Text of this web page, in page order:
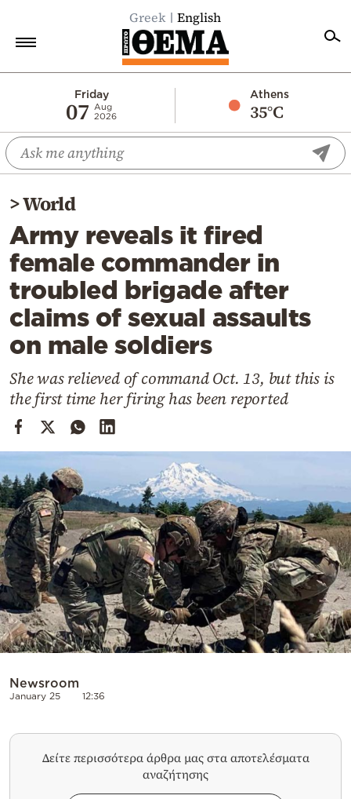
Greek English
Friday
07
Aug
2026
Athens
35°C
Economy
World
Diaspora
Lifestyle
Travel
Culture
Sports
Mediterranean
Cooking
Weather
Contact
Powered
by
>World
Army reveals it fired
female commander in
troubled brigade after
claims of sexual assaults
on male soldiers
She was relieved of command Oct. 13, but this is
the first time her firing has been reported
Newsroom
January 25 12:36
Δείτε περισσότερα άρθρα μας στα αποτελέσματα
αναζήτησης